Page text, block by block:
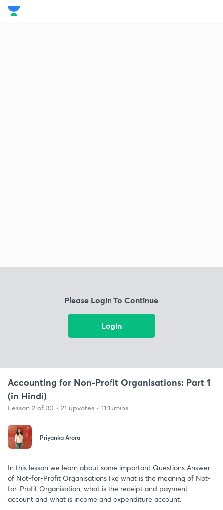
Please Login To Continue
Login
Accounting for Non-Profit Organisations: Part 1
(in Hindi)
Lesson 2 of 30 • 21 upvotes • 11:15mins
Priyanka Arora
In this lesson we learn about some important Questions Answer
of Not-for-Profit Organisations like what is the meaning of Not-
for-Profit Organisation, what is the receipt and payment
account and what is income and expenditure account.